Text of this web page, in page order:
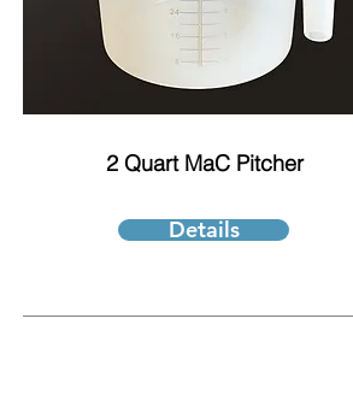
2 Quart MaC Pitcher
Details